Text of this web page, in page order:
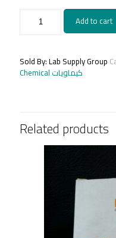
BIOCHEMISTRY
CONTROL
ml
LEVEL
Add to cart
Sold By: Lab Supply Group
Chemical كيماويات
Related products